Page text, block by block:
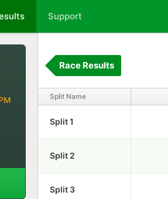
Support
Race Results
Split Name
Split 1
Split 2
Split 3